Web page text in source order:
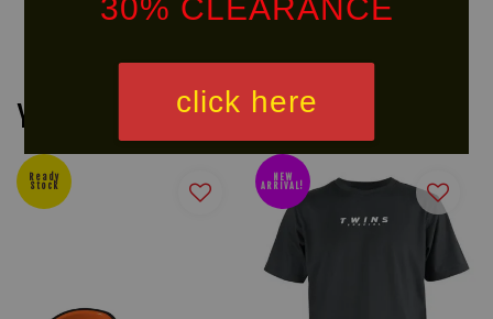
30% CLEARANCE
click here
You may also like
Ready
Stock
NEW
ARRIVAL!